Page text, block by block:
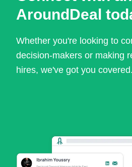
AroundDeal
Whether you're looking to
decision-makers or making
hires, we've got you covered.